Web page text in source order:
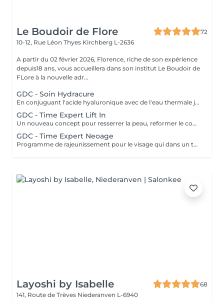
Le Boudoir de Flore
72
10-12, Rue Léon Thyes Kirchberg L-2636
A partir du 02 février 2026, Florence, riche de son expérience
depuis18 ans, vous accueillera dans son institut Le Boudoir de
FLore à la nouvelle adr...
GDC - Soin Hydracure
En conjuguant l'acide hyaluronique avec de l'eau thermale japonaise provenant d'une source volcanique, cette gamme nourrit, répare et protège la peau. Ce soin donne une hydratation intense et immédiate avec un résultat de longue durée. Recommandé à tout âge.
GDC - Time Expert Lift In
Un nouveau concept pour resserrer la peau, reformer le contour du visage grâce à V-matrix innovant. V-matrix : un complexe d'une grande efficacité, qui se compose d'oligosaccharides et un peptide biomoléculaire. Soin exceptionnel anti-âge, liftant, raffermissant et repulpant qui renforce les contours du visage. Ce soin comprend le massage japonais Kobido. Age recommandé : 35+
GDC - Time Expert Neoage
Programme de rajeunissement pour le visage qui dans un temps record procure une peau lisse et une expression du visage plus détendue. Ce soin travaille sur les rides dynamiques et statiques, ainsi la peau est plus ferme. Age recommandé : 30+
Layoshi by Isabelle
68
141, Route de Trèves Niederanven L-6940